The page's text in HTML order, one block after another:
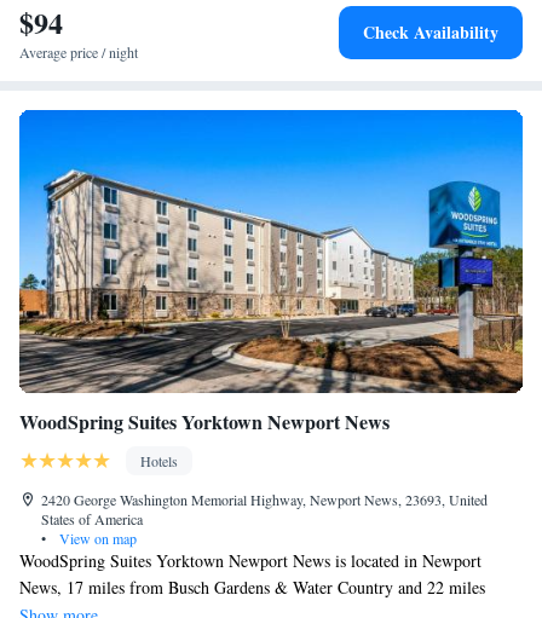
$94
Average price / night
Check Availability
WoodSpring Suites Yorktown Newport News
Hotels
2420 George Washington Memorial Highway, Newport News, 23693, United
States of America
•
View on map
WoodSpring Suites Yorktown Newport News is located in Newport
News, 17 miles from Busch Gardens & Water Country and 22 miles